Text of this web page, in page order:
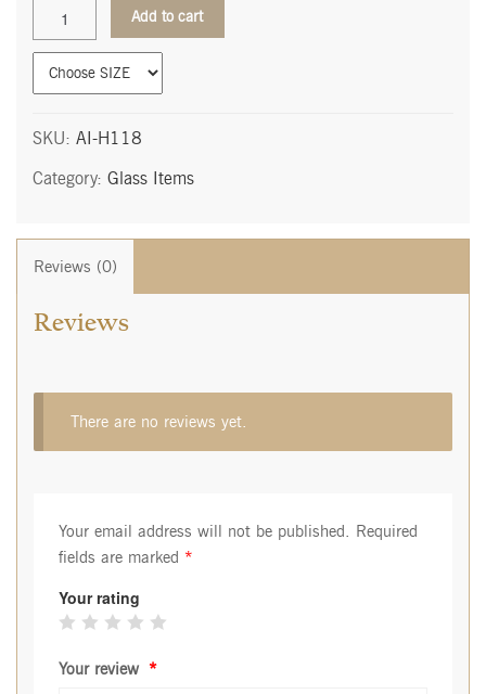
Pendent
Lamp
AI-
H118
Add to cart
SKU: AI-H118
Category: Glass Items
Reviews (0)
Reviews
There are no reviews yet.
Your email address will not be published. Required
fields are marked *
Your rating
Your review *